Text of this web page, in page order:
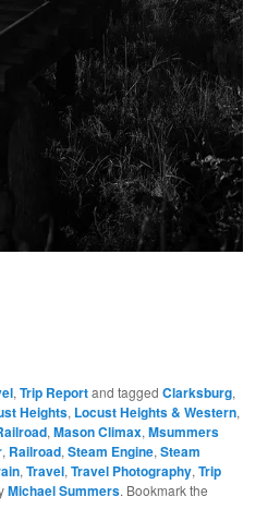
,Trip Reportand taggedClarksburg,
Heights, Locust Heights & Western,
,Mason Climax,Msummers
, Railroad,Steam Engine,Steam
,Travel,Travel Photography,Trip
Michael Summers. Bookmark the